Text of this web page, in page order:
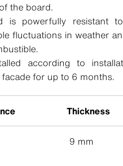
the board.
is powerfully resistant
fluctuations in weather
according to
for up to 6 months.
Thickness
9 mm